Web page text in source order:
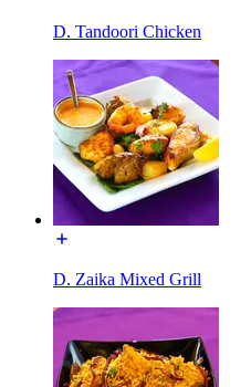
D. Tandoori Chicken
D. Zaika Mixed Grill